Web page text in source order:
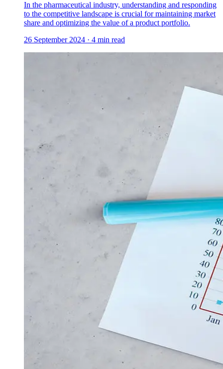
In the pharmaceutical industry, understanding and responding
to the competitive landscape is crucial for maintaining market
share and optimizing the value of a product portfolio.
26 September 2024 · 4 min read